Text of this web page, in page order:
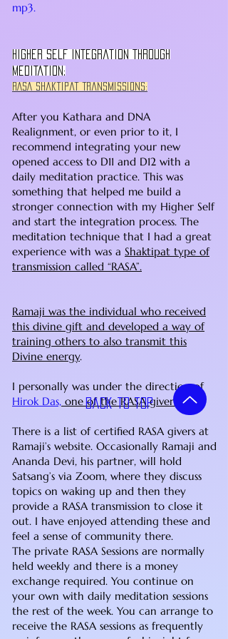
mp3.
Higher Self Integration Through
Meditation:
RASA Shaktipat Transmissions:
After you Kathara and DNA
Realignment, or even prior to it, I
recommend integrating your new
opened access to D11 and D12 with a
daily meditation practice. This was
something that helped me build a
stronger connection with my Higher Self
and start the integration process. The
meditation technique that I had a great
experience with was a Shaktipat type of
transmission called “RASA”.
Ramaji was the individual who received
this divine gift and developed a way of
training others to also transmit this
Divine energy.
I personally was under the direction of
Hirok Das, one of the RASA givers .
There is a list of certified RASA givers at
Ramaji’s website. Occasionally Ramaji and
Ananda Devi, his partner, will hold
Satsang’s via Zoom, where they discuss
topics on waking up and then they
provide a RASA transmission to close it
out. I have enjoyed attending these and
feel a sense of community there.
The private RASA Sessions are normally
held weekly and there is a money
exchange required. You continue on
your own with daily meditation sessions
the rest of the week. You can arrange to
receive the RASA sessions as frequently
Back to top